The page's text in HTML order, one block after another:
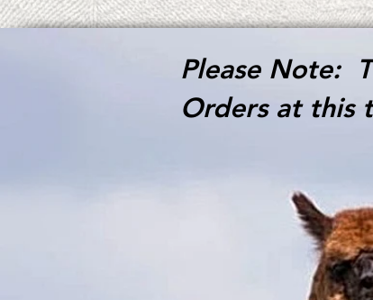
Please Note:
Orders at this